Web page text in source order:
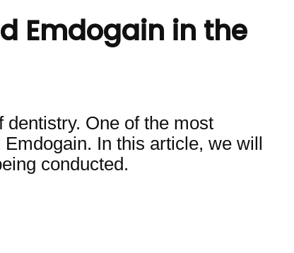
Emdogain in the
One of the most
In this article, we will
conducted.